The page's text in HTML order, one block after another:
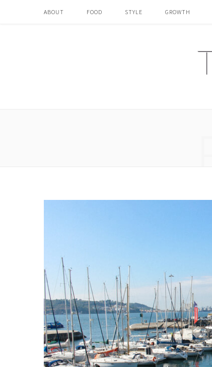
ABOUT FOOD STYLE GROWTH